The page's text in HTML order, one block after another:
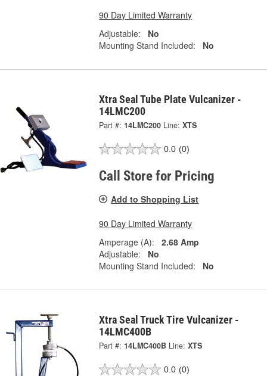
90 Day Limited Warranty
Adjustable:
No
Mounting Stand Included:
No
Xtra Seal Tube Plate Vulcanizer -
14LMC200
Part #: 14LMC200 Line: XTS
0.0 (0)
Call Store for Pricing
Add to Shopping List
90 Day Limited Warranty
Amperage (A):
2.68 Amp
Adjustable:
No
Mounting Stand Included:
No
Xtra Seal Truck Tire Vulcanizer -
14LMC400B
Part #: 14LMC400B Line: XTS
0.0 (0)